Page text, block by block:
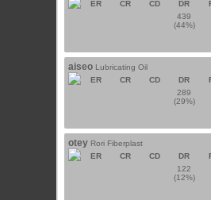
ER
CR CD DR
439
(44%)
aiseo Lubricating Oil
ER
CR CD DR
289
(29%)
otey Rori Fiberplast
ER
CR CD DR
122
(12%)